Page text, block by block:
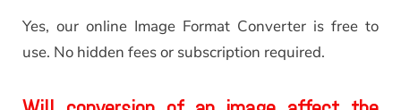
Yes, our online Image Format Converter is free to
use. No hidden fees or subscription required.